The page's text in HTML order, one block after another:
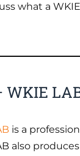
what a
WKIE
is a
also